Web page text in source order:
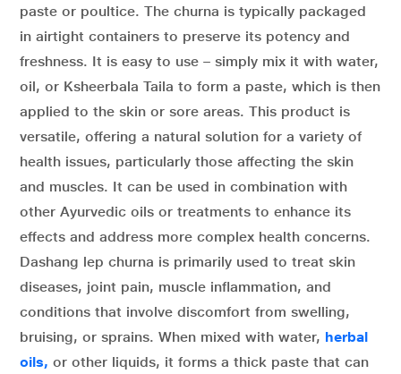
paste or poultice. The churna is typically packaged
in airtight containers to preserve its potency and
freshness. It is easy to use – simply mix it with water,
oil, or Ksheerbala Taila to form a paste, which is then
applied to the skin or sore areas. This product is
versatile, offering a natural solution for a variety of
health issues, particularly those affecting the skin
and muscles. It can be used in combination with
other Ayurvedic oils or treatments to enhance its
effects and address more complex health concerns.
Dashang lep churna is primarily used to treat skin
diseases, joint pain, muscle inflammation, and
conditions that involve discomfort from swelling,
bruising, or sprains. When mixed with water, herbal
oils, or other liquids, it forms a thick paste that can